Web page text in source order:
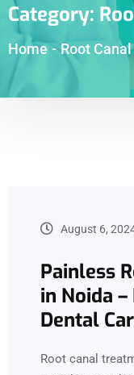
Category:
Home - Root
August 6,
Painless
in Noida –
Dental
Root canal